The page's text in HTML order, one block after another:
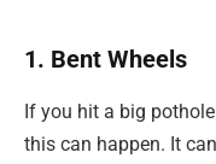
1. Bent Wheels
If you hit a big
this can happen. It